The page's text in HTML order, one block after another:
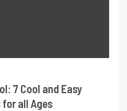
7 Cool and Easy
all Ages